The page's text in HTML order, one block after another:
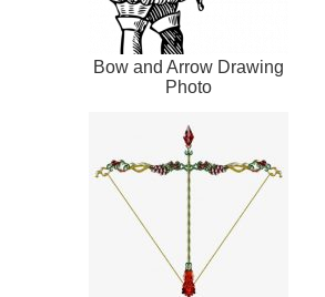
Bow and Arrow Drawing
Photo